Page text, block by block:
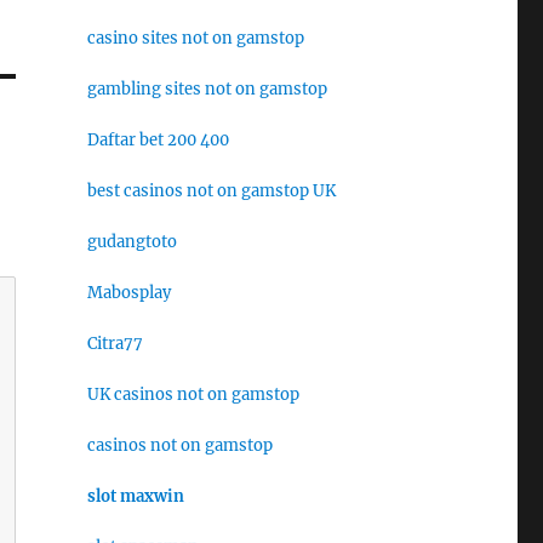
casino sites not on gamstop
gambling sites not on gamstop
Daftar bet 200 400
best casinos not on gamstop UK
gudangtoto
Mabosplay
Citra77
UK casinos not on gamstop
casinos not on gamstop
slot maxwin